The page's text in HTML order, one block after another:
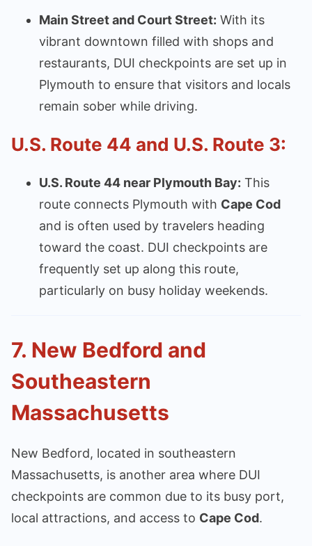
Main Street and Court Street: With its
vibrant downtown filled with shops and
restaurants, DUI checkpoints are set up in
Plymouth to ensure that visitors and locals
remain sober while driving.
U.S. Route 44 and U.S. Route 3:
U.S. Route 44 near Plymouth Bay: This
route connects Plymouth with Cape Cod
and is often used by travelers heading
toward the coast. DUI checkpoints are
frequently set up along this route,
particularly on busy holiday weekends.
7. New Bedford and
Southeastern
Massachusetts
New Bedford, located in southeastern
Massachusetts, is another area where DUI
checkpoints are common due to its busy port,
local attractions, and access to Cape Cod.